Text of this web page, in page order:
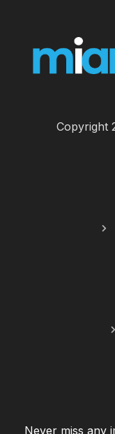
Copyright
Never miss any